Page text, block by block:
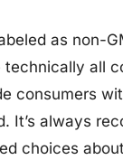
as non-
all
consumers
It’s always
choices